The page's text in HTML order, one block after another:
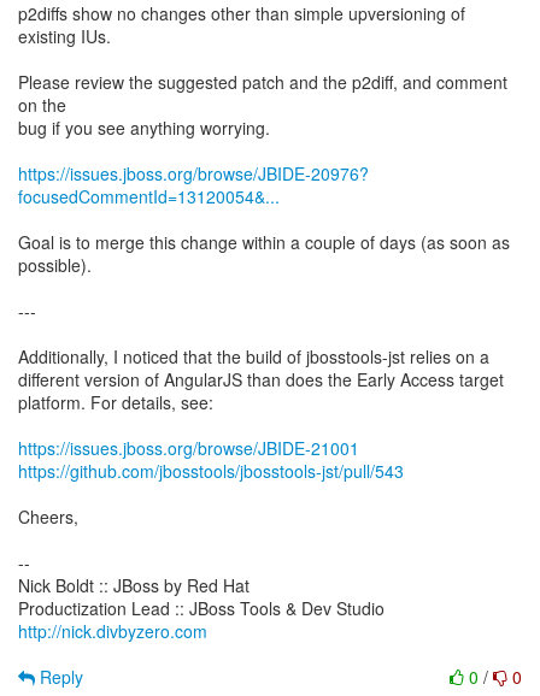
p2diffs show no changes other than simple upversioning of
existing IUs.
Please review the suggested patch and the p2diff, and comment
on the
bug if you see anything worrying.
https://issues.jboss.org/browse/JBIDE-20976?
focusedCommentId=13120054&...
Goal is to merge this change within a couple of days (as soon as
possible).
---
Additionally, I noticed that the build of jbosstools-jst relies on a
different version of AngularJS than does the Early Access target
platform. For details, see:
https://issues.jboss.org/browse/JBIDE-21001
https://github.com/jbosstools/jbosstools-jst/pull/543
Cheers,
--
Nick Boldt :: JBoss by Red Hat
http://nick.divbyzero.com
0 / 0
Reply